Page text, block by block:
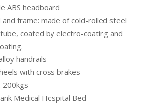
ABS headboard
and frame: made of cold-rolled steel
coated by electro-coating and
handrails
with cross brakes
200kgs
Medical Hospital Bed